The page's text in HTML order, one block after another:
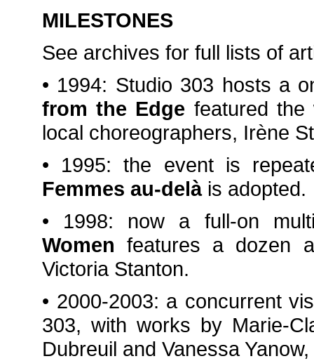
MILESTONES
See archives for full lists of
• 1994: Studio 303 hosts a
from the Edge featured
local choreographers, Irène
• 1995: the event is
Femmes au-delàis adopted.
• 1998: now a full-on
Women features a dozen
Victoria Stanton.
• 2000-2003: a concurrent
303, with works by Marie-
Dubreuil and Vanessa